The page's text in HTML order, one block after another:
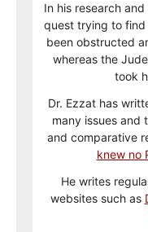
In his research
quest trying to find
been obstructed
whereas the
took
Dr. Ezzat has
many issues and
and comparative
knew no
He writes
websites such as